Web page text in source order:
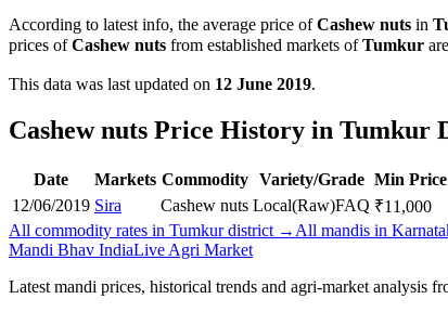
According to latest info, the average price ofCashew nuts in
prices ofCashew nuts from established markets ofTumkur
This data was last updated on 12 June 2019.
Cashew nuts Price History in Tumkur
Date Markets Commodity Variety/Grade Min Price
12/06/2019 Sira Cashew nuts Local(Raw)FAQ ₹11,000
All commodity rates in Tumkur district → All mandis in
Mandi Bhav IndiaLive Agri Market
Latest mandi prices, historical trends and agri-market analysis